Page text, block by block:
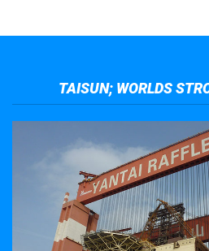
TAISUN; WORLDS